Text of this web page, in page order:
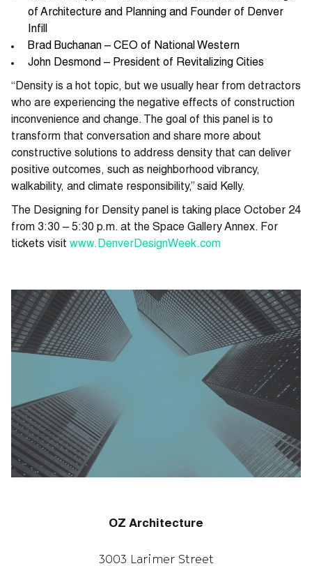
of Architecture and Planning and Founder of Denver
Infill
Brad Buchanan – CEO of National Western
John Desmond – President of Revitalizing Cities
“Density is a hot topic, but we usually hear from detractors
who are experiencing the negative effects of construction
inconvenience and change. The goal of this panel is to
transform that conversation and share more about
constructive solutions to address density that can deliver
positive outcomes, such as neighborhood vibrancy,
walkability, and climate responsibility,” said Kelly.
The Designing for Density panel is taking place October 24
from 3:30 – 5:30 p.m. at the Space Gallery Annex. For
tickets visit www.DenverDesignWeek.com
OZ Architecture
3003 Larimer Street